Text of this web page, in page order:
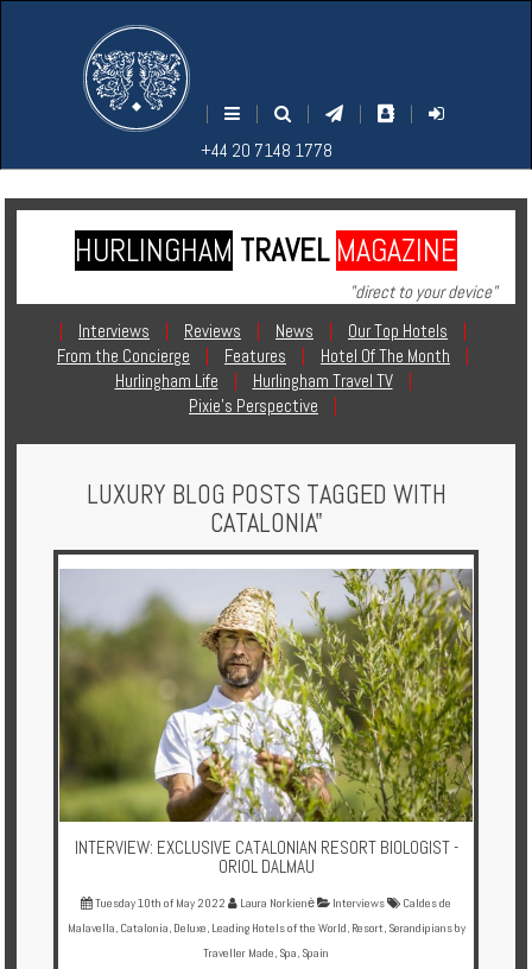
| | | |
|
+44 20 7148 1778
ENU
1778
Home
Contact
Holidays
Centre
Chalets
Online
Magazine
Destinations
EARCH
1778
HURLINGHAM TRAVEL MAGAZINE
"direct to your device"
|
Interviews | Reviews | News | Our Top Hotels
|
From the Concierge
| Features | Hotel Of The Month
|
Hurlingham Life
| Hurlingham Travel TV
|
Pixie's Perspective
|
LUXURY BLOG POSTS TAGGED WITH
CATALONIA"
INTERVIEW: EXCLUSIVE CATALONIAN RESORT BIOLOGIST -
ORIOL DALMAU
Tuesday 10th of May 2022 Laura Norkienė Interviews
Caldes de
Malavella, Catalonia, Deluxe, Leading Hotels of the World, Resort, Serandipians by
Traveller Made, Spa, Spain